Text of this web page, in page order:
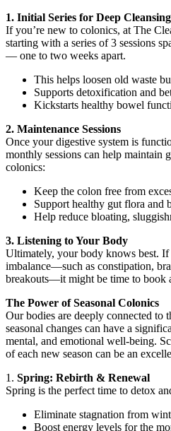
1. Initial Series for Deep Cleansing
If you’re new to colonics, at The
starting with a series of 3 sessions
— one to two weeks apart.
This helps loosen old waste
Supports detoxification and
Kickstarts healthy bowel
2. Maintenance Sessions
Once your digestive system is
monthly sessions can help maintain
colonics:
Keep the colon free from
Support healthy gut flora and
Help reduce bloating,
3. Listening to Your Body
Ultimately, your body knows best.
imbalance—such as constipation,
breakouts—it might be time to book
The Power of Seasonal Colonics
Our bodies are deeply connected to
seasonal changes can have a
mental, and emotional well-being.
of each new season can be an
1. Spring: Rebirth & Renewal
Spring is the perfect time to detox
Eliminate stagnation from
Boost energy levels for the